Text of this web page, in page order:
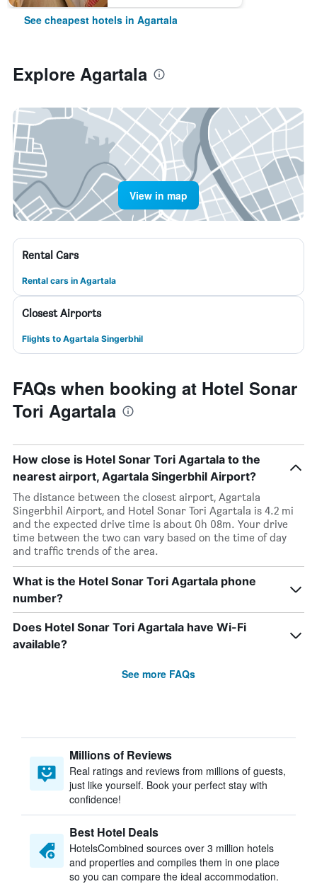
See cheapest hotels in Agartala
Explore Agartala
View in map
Rental Cars
Rental cars in Agartala
Closest Airports
Flights to Agartala Singerbhil
FAQs when booking at Hotel Sonar
Tori Agartala
How close is Hotel Sonar Tori Agartala to the
nearest airport, Agartala Singerbhil Airport?
The distance between the closest airport, Agartala
Singerbhil Airport, and Hotel Sonar Tori Agartala is 4.2 mi
and the expected drive time is about 0h 08m. Your drive
time between the two can vary based on the time of day
and traffic trends of the area.
What is the Hotel Sonar Tori Agartala phone
number?
Does Hotel Sonar Tori Agartala have Wi-Fi
available?
See more FAQs
Millions of Reviews
Real ratings and reviews from millions of guests,
just like yourself. Book your perfect stay with
confidence!
Best Hotel Deals
HotelsCombined sources over 3 million hotels
and properties and compiles them in one place
so you can compare the ideal accommodation.